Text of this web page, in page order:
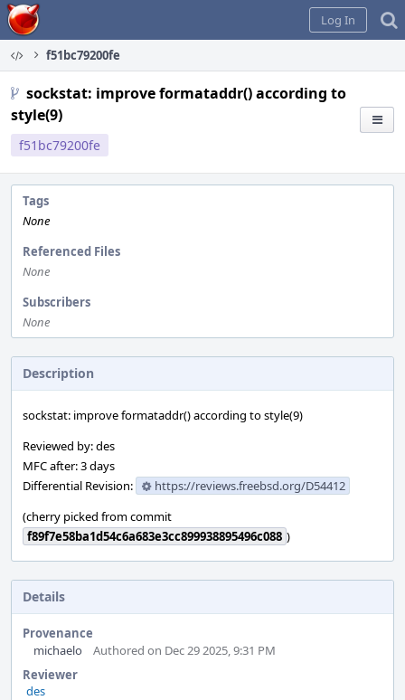
Home
Log In
f51bc79200fe
sockstat: improve formataddr() according to
style(9)
f51bc79200fe
Tags
None
Referenced Files
None
Subscribers
None
Description
sockstat: improve formataddr() according to style(9)
Reviewed by: des
MFC after: 3 days
Differential Revision:
https://reviews.freebsd.org/D54412
(cherry picked from commit
f89f7e58ba1d54c6a683e3cc899938895496c088 )
Details
Provenance
michaelo
Authored on Dec 29 2025, 9:31 PM
Reviewer
des